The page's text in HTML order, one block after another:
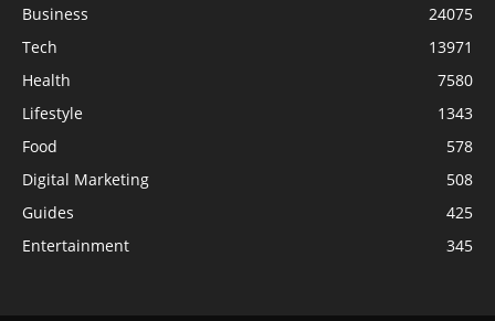
Business
24075
Tech
13971
Health
7580
Lifestyle
1343
Food
578
Digital Marketing
508
Guides
425
Entertainment
345